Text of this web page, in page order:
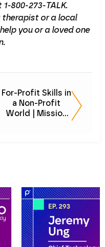
800-273-TALK.
therapist or a local
you or a loved one
For-Profit Skills in
a Non-Profit
World | Mission